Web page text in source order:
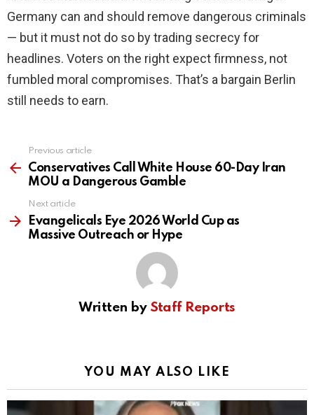
Germany can and should remove dangerous criminals
— but it must not do so by trading secrecy for
headlines. Voters on the right expect firmness, not
fumbled moral compromises. That’s a bargain Berlin
still needs to earn.
more
Previous article
Conservatives Call White House 60-Day Iran
MOU a Dangerous Gamble
Next article
Evangelicals Eye 2026 World Cup as
Massive Outreach or Hype
Written by Staff Reports
YOU MAY ALSO LIKE